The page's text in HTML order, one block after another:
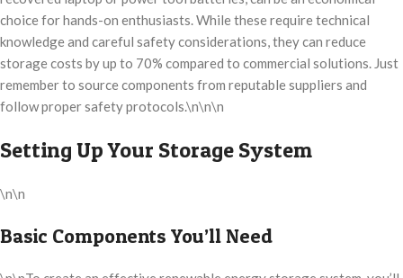
choice for hands-on enthusiasts. While these require technical
knowledge and careful safety considerations, they can reduce
storage costs by up to 70% compared to commercial solutions. Just
remember to source components from reputable suppliers and
follow proper safety protocols.\n\n\n
Setting Up Your Storage System
\n\n
Basic Components You’ll Need